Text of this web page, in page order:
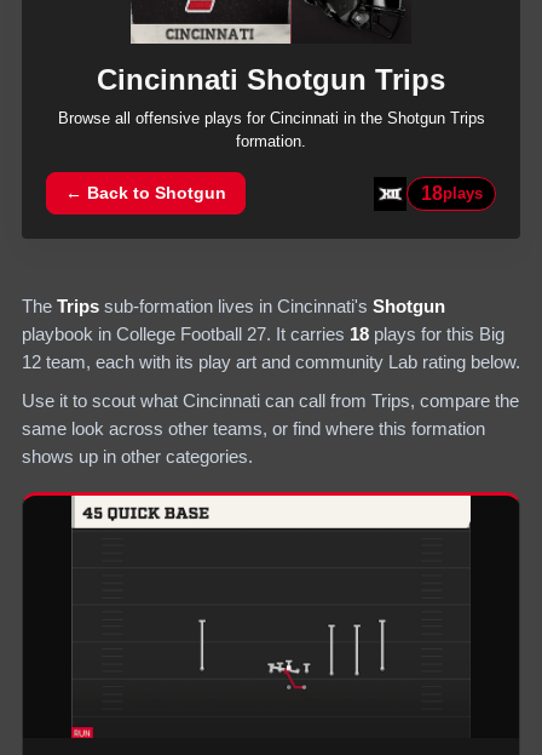
Cincinnati Shotgun Trips
Browse all offensive plays for Cincinnati in the Shotgun Trips
formation.
← Back toShotgun 18plays
The Trips sub-formation lives in Cincinnati's Shotgun
playbook in College Football 27. It carries 18 plays for this Big
12 team, each with its play art and community Lab rating below.
Use it to scout what Cincinnati can call from Trips, compare the
same look across other teams, or find where this formation
shows up in other categories.